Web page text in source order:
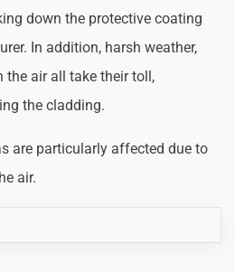
down the protective coating
In addition, harsh weather,
the air all take their toll,
the cladding.
are particularly affected due to
air.